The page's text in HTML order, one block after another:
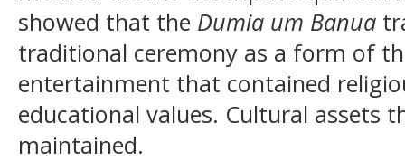
showed that the Dumia um Banua
traditional ceremony as a form of
entertainment that contained
educational values. Cultural assets
maintained.